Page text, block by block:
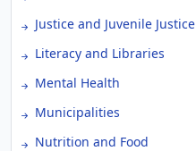
Justice and Juvenile Justice
Literacy and Libraries
Mental Health
Municipalities
Nutrition and Food